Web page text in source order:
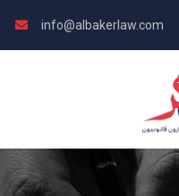
info@albakerlaw.com